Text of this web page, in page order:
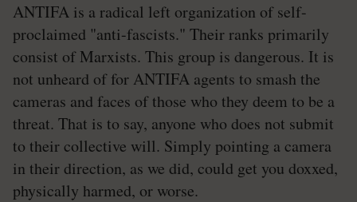
ANTIFA is a radical left organization of self-
proclaimed "anti-fascists." Their ranks primarily
consist of Marxists. This group is dangerous. It is
not unheard of for ANTIFA agents to smash the
cameras and faces of those who they deem to be a
threat. That is to say, anyone who does not submit
to their collective will. Simply pointing a camera
in their direction, as we did, could get you doxxed,
physically harmed, or worse.